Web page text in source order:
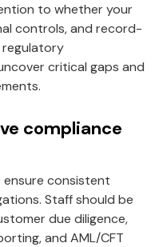
to whether your
controls, and record-
regulatory
critical gaps and
compliance
ensure consistent
Staff should be
due diligence,
and AML/CFT